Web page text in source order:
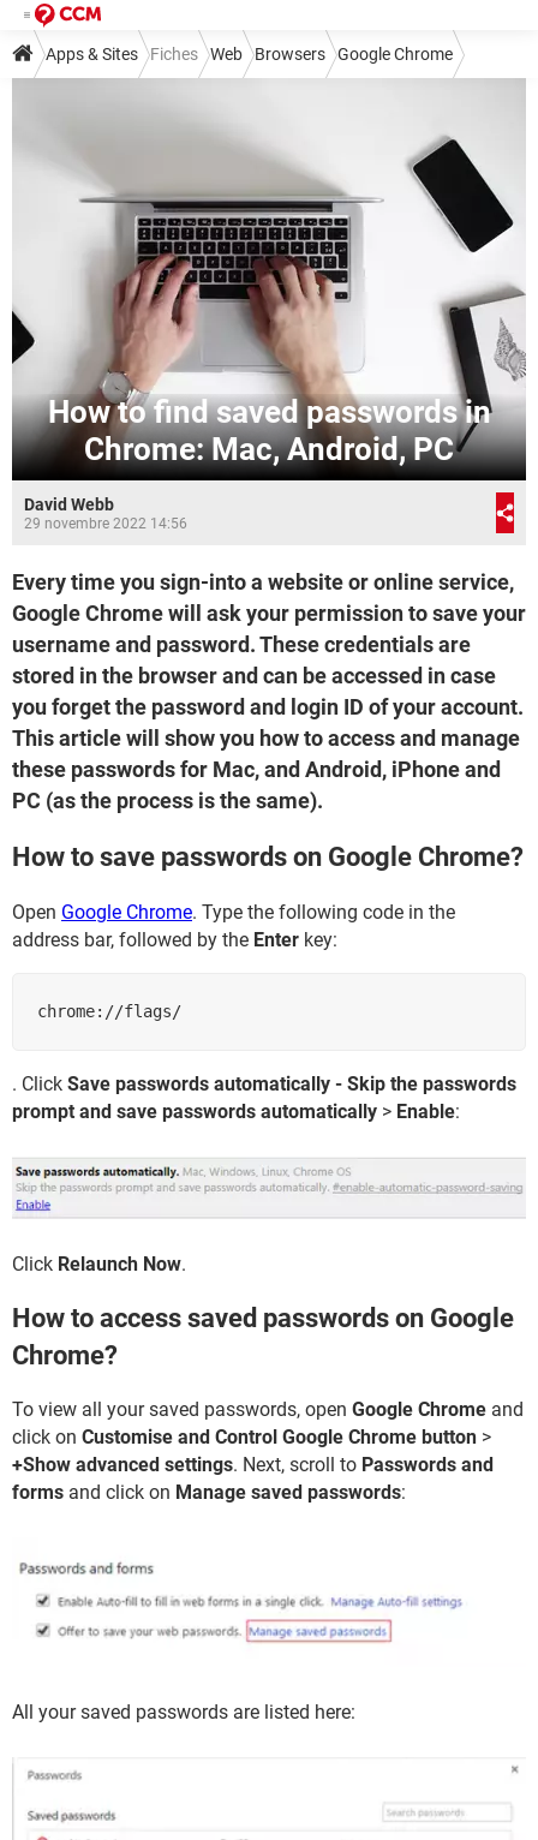
Apps & Sites Fiches Web Browsers Google Chrome
How to find saved passwords in
Chrome: Mac, Android, PC
David Webb
29 novembre 2022 14:56
Every time you sign-into a website or online service,
Google Chrome will ask your permission to save your
username and password. These credentials are
stored in the browser and can be accessed in case
you forget the password and login ID of your account.
This article will show you how to access and manage
these passwords for Mac, and Android, iPhone and
PC (as the process is the same).
How to save passwords on Google Chrome?
Open Google Chrome. Type the following code in the
address bar, followed by the Enter key:
chrome://flags/
. Click Save passwords automatically - Skip the passwords
prompt and save passwords automatically > Enable:
Click Relaunch Now.
How to access saved passwords on Google
Chrome?
To view all your saved passwords, open Google Chrome and
click on Customise and Control Google Chrome button >
+Show advanced settings. Next, scroll to Passwords and
forms and click on Manage saved passwords:
All your saved passwords are listed here: